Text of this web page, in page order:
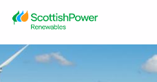
Skip to Main Content